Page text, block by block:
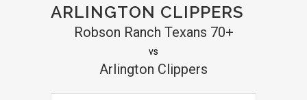
ARLINGTON CLIPPERS
Robson Ranch Texans 70+
vs
Arlington Clippers